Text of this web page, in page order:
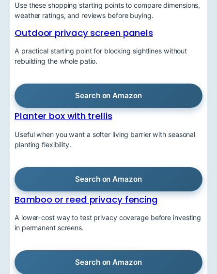
Use these shopping starting points to compare dimensions,
weather ratings, and reviews before buying.
Outdoor privacy screen panels
A practical starting point for blocking sightlines without
rebuilding the whole patio.
Search on Amazon
Planter box with trellis
Useful when you want a softer living barrier with seasonal
planting flexibility.
Search on Amazon
Bamboo or reed privacy fencing
A lower-cost way to test privacy coverage before investing
in permanent screens.
Search on Amazon